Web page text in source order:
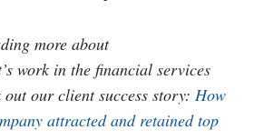
more about
work in the financial services
our client success story: How
attracted and retained top